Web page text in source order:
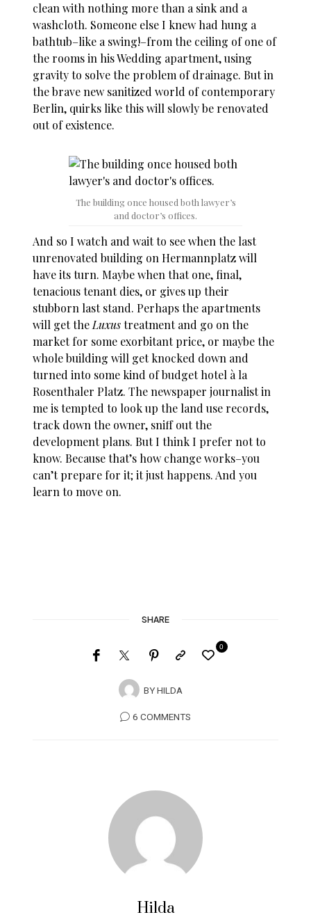
clean with nothing more than a sink and a
washcloth. Someone else I knew had hung a
bathtub–like a swing!–from the ceiling of one of
the rooms in his Wedding apartment, using
gravity to solve the problem of drainage. But in
the brave new sanitized world of contemporary
Berlin, quirks like this will slowly be renovated
out of existence.
The building once housed both lawyer’s
and doctor’s offices.
And so I watch and wait to see when the last
unrenovated building on Hermannplatz will
have its turn. Maybe when that one, final,
tenacious tenant dies, or gives up their
stubborn last stand. Perhaps the apartments
will get the Luxustreatment and go on the
market for some exorbitant price, or maybe the
whole building will get knocked down and
turned into some kind of budget hotel à la
Rosenthaler Platz. The newspaper journalist in
me is tempted to look up the land use records,
track down the owner, sniff out the
development plans. But I think I prefer not to
know. Because that’s how change works–you
can’t prepare for it; it just happens. And you
learn to move on.
SHARE
BYHILDA
0
6 COMMENTS
Hilda